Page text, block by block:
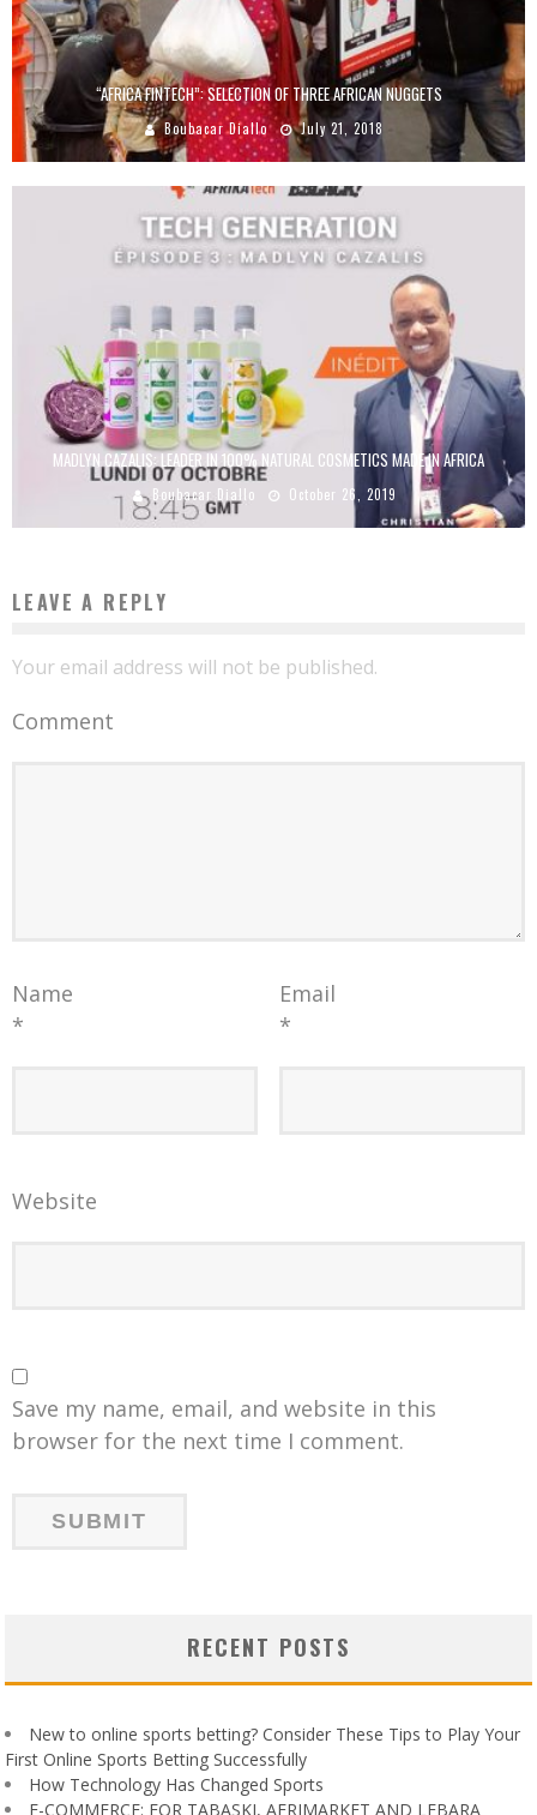
“AFRICA FINTECH”: SELECTION OF THREE AFRICAN NUGGETS
Boubacar Diallo July 21, 2018
MADLYN CAZALIS: LEADER IN 100% NATURAL COSMETICS MADE IN AFRICA
Boubacar Diallo October 26, 2019
LEAVE A REPLY
Your email address will not be published.
Comment
Name
*
Email
*
Website
Save my name, email, and website in this
browser for the next time I comment.
RECENT POSTS
New to online sports betting? Consider These Tips to Play Your
First Online Sports Betting Successfully
How Technology Has Changed Sports
E-COMMERCE: FOR TABASKI, AFRIMARKET AND LEBARA